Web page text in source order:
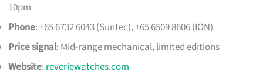
10pm
Phone: +65 6732 6043 (Suntec), +65 6509 8606 (ION)
Price signal: Mid-range mechanical, limited editions
Website: reveriewatches.com